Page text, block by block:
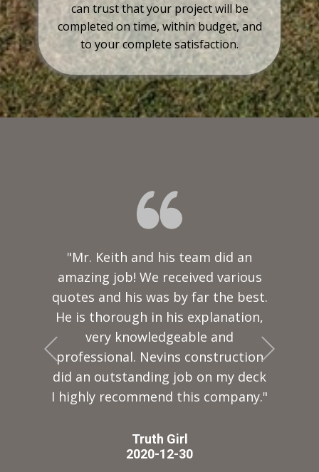
can trust that your project will be
completed on time, within budget, and
to your complete satisfaction.
"Mr. Keith and his team did an
amazing job! We received various
quotes and his was by far the best.
He is thorough in his explanation,
very knowledgeable and
professional. Nevins construction
did an outstanding job on my deck
I highly recommend this company."
Truth Girl
2020-12-30
+Previous